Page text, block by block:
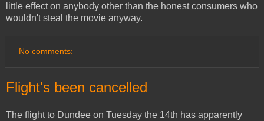
little effect on anybody other than the honest consumers who
wouldn't steal the movie anyway.
No comments:
Flight's been cancelled
The flight to Dundee on Tuesday the 14th has apparently